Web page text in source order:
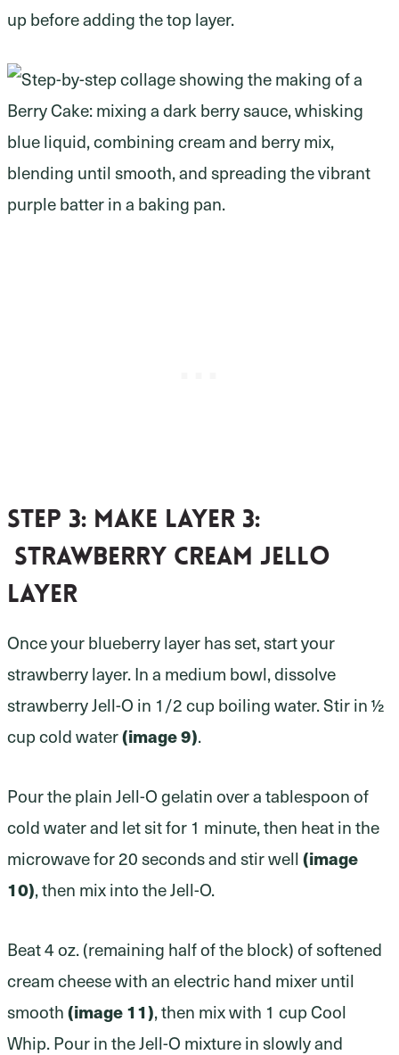
up before adding the top layer.
Step 3: make layer 3:
strawberry cream Jello
layer
Once your blueberry layer has set, start your
strawberry layer. In a medium bowl, dissolve
strawberry Jell-O in 1/2 cup boiling water. Stir in ½
cup cold water(image 9).
Pour the plain Jell-O gelatin over a tablespoon of
cold water and let sit for 1 minute, then heat in the
microwave for 20 seconds and stir well(image
10), then mix into the Jell-O.
Beat 4 oz. (remaining half of the block) of softened
cream cheese with an electric hand mixer until
smooth(image 11), then mix with 1 cup Cool
Whip. Pour in the Jell-O mixture in slowly and